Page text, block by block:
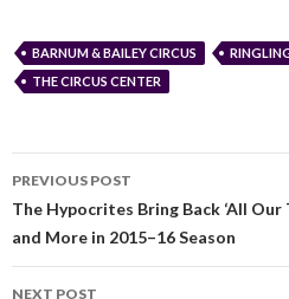
BARNUM & BAILEY CIRCUS
THE CIRCUS CENTER
PREVIOUS POST
The Hypocrites Bring Back ‘All Our
and More in 2015–16 Season
NEXT POST